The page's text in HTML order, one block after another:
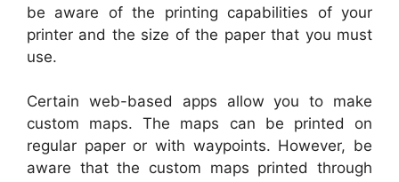
be aware of the printing capabilities of your
printer and the size of the paper that you must
use.
Certain web-based apps allow you to make
custom maps. The maps can be printed on
regular paper or with waypoints. However, be
aware that the custom maps printed through